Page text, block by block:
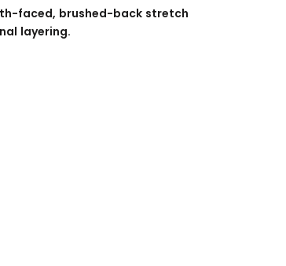
faced, brushed-back stretch
layering.
ENGRAVING